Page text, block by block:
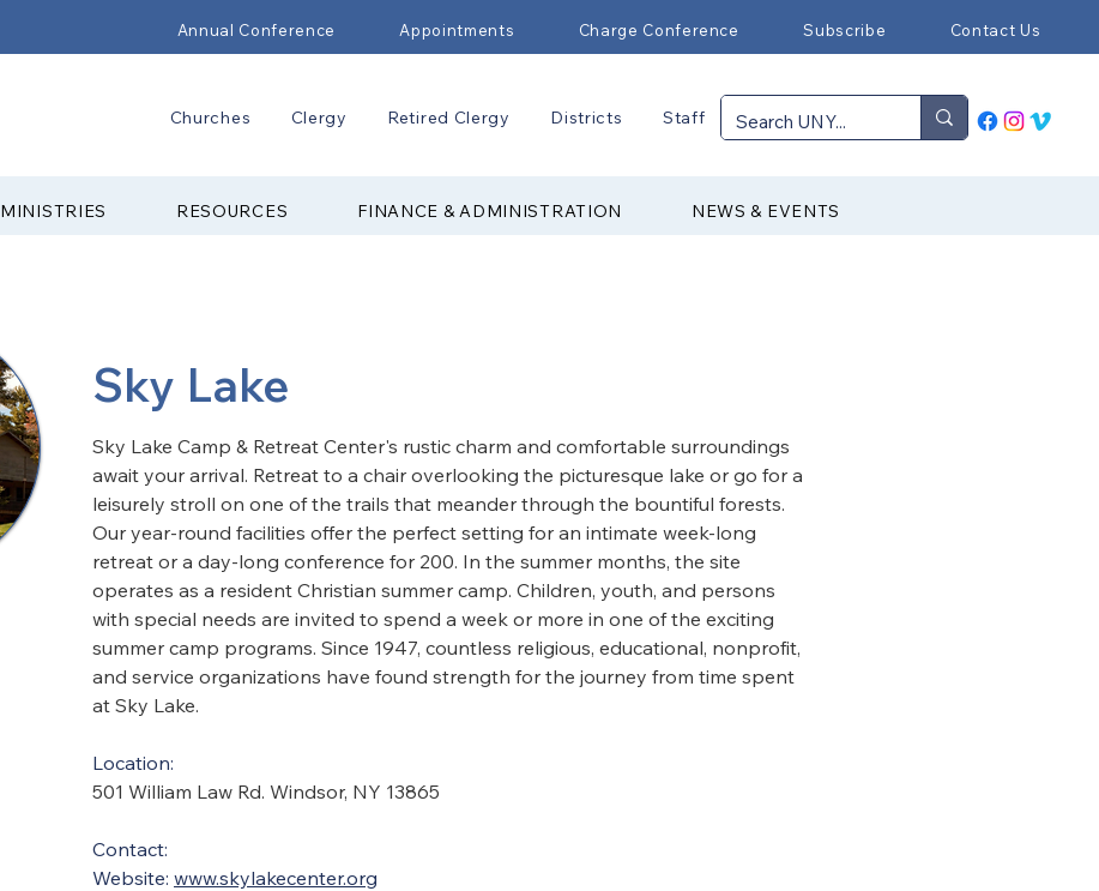
Annual Conference Appointments Charge Conference Subscribe Contact Us
Churches Clergy Retired Clergy Districts Staff
MINISTRIES RESOURCES FINANCE & ADMINISTRATION NEWS & EVENTS
Sky Lake
Sky Lake Camp & Retreat Center's rustic charm and comfortable surroundings
await your arrival. Retreat to a chair overlooking the picturesque lake or go for a
leisurely stroll on one of the trails that meander through the bountiful forests.
Our year-round facilities offer the perfect setting for an intimate week-long
retreat or a day-long conference for 200. In the summer months, the site
operates as a resident Christian summer camp. Children, youth, and persons
with special needs are invited to spend a week or more in one of the exciting
summer camp programs. Since 1947, countless religious, educational, nonprofit,
and service organizations have found strength for the journey from time spent
at Sky Lake.
Location:
501 William Law Rd. Windsor, NY 13865
Contact:
Website: www.skylakecenter.org